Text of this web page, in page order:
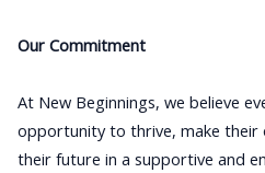
Our Commitment
At New Beginnings, we believe
opportunity to thrive, make their
their future in a supportive and